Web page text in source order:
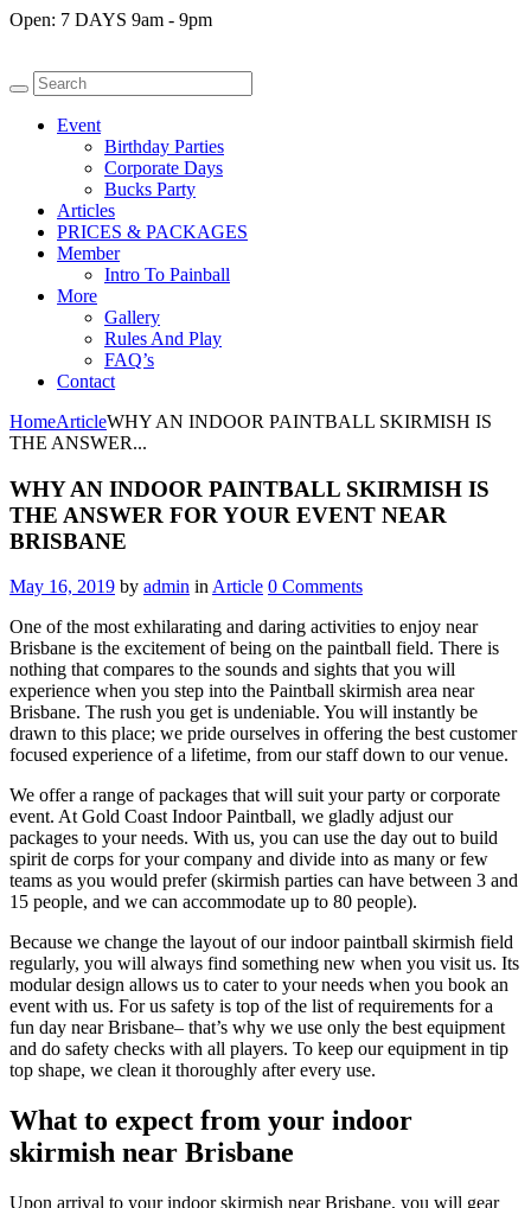
Open: 7 DAYS 9am - 9pm
Event
Birthday Parties
Corporate Days
Bucks Party
Articles
PRICES & PACKAGES
Member
Intro To Painball
More
Gallery
Rules And Play
FAQ’s
Contact
HomeArticleWHY AN INDOOR PAINTBALL SKIRMISH IS
THE ANSWER...
WHY AN INDOOR PAINTBALL SKIRMISH IS
THE ANSWER FOR YOUR EVENT NEAR
BRISBANE
May 16, 2019 by admin inArticle 0 Comments
One of the most exhilarating and daring activities to enjoy near
Brisbane is the excitement of being on the paintball field. There is
nothing that compares to the sounds and sights that you will
experience when you step into the Paintball skirmish area near
Brisbane. The rush you get is undeniable. You will instantly be
drawn to this place; we pride ourselves in offering the best customer
focused experience of a lifetime, from our staff down to our venue.
We offer a range of packages that will suit your party or corporate
event. At Gold Coast Indoor Paintball, we gladly adjust our
packages to your needs. With us, you can use the day out to build
spirit de corps for your company and divide into as many or few
teams as you would prefer (skirmish parties can have between 3 and
15 people, and we can accommodate up to 80 people).
Because we change the layout of our indoor paintball skirmish field
regularly, you will always find something new when you visit us. Its
modular design allows us to cater to your needs when you book an
event with us. For us safety is top of the list of requirements for a
fun day near Brisbane– that’s why we use only the best equipment
and do safety checks with all players. To keep our equipment in tip
top shape, we clean it thoroughly after every use.
What to expect from your indoor
skirmish near Brisbane
Upon arrival to your indoor skirmish near Brisbane, you will gear